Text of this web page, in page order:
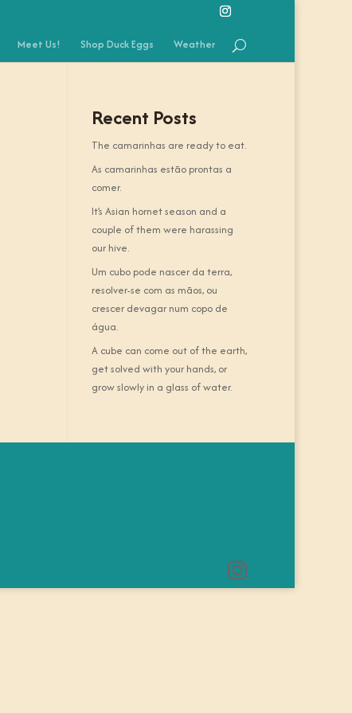
Meet Us! Shop Duck Eggs Weather
Recent Posts
The camarinhas are ready to eat.
As camarinhas estão prontas a
comer.
It’s Asian hornet season and a
couple of them were harassing
our hive.
Um cubo pode nascer da terra,
resolver-se com as mãos, ou
crescer devagar num copo de
água.
A cube can come out of the earth,
get solved with your hands, or
grow slowly in a glass of water.